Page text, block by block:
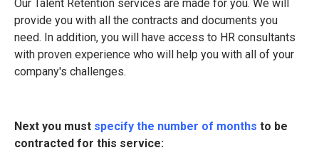
Our Talent Retention services are made for you. We will
provide you with all the contracts and documents you
need. In addition, you will have access to HR consultants
with proven experience who will help you with all of your
company's challenges.
Next you must specify the number of months to be
contracted for this service: